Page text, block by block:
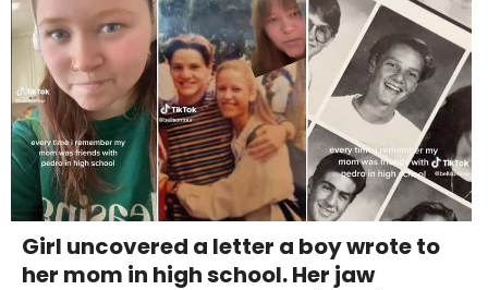
Girl uncovered a letter a boy wrote to
her mom in high school. Her jaw